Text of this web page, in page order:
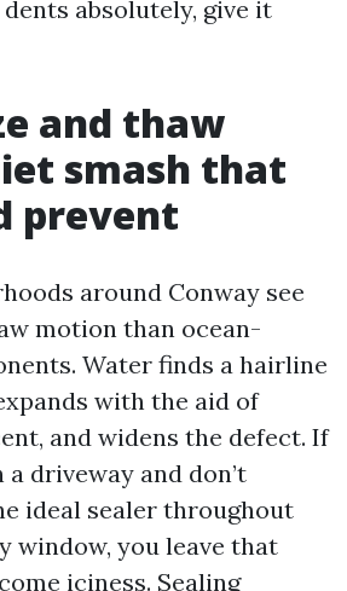
absolutely, give it
and thaw
smash that
prevent
around Conway see
motion than ocean-
Water finds a hairline
with the aid of
and widens the defect. If
driveway and don’t
ideal sealer throughout
window, you leave that
iciness. Sealing